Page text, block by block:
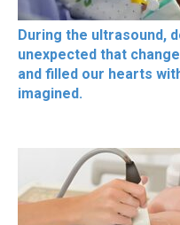
During the ultrasound,
unexpected that
and filled our hearts
imagined.